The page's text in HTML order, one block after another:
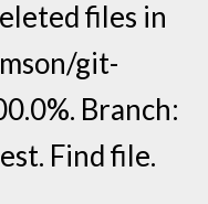
files in
git-
Branch:
Find file.